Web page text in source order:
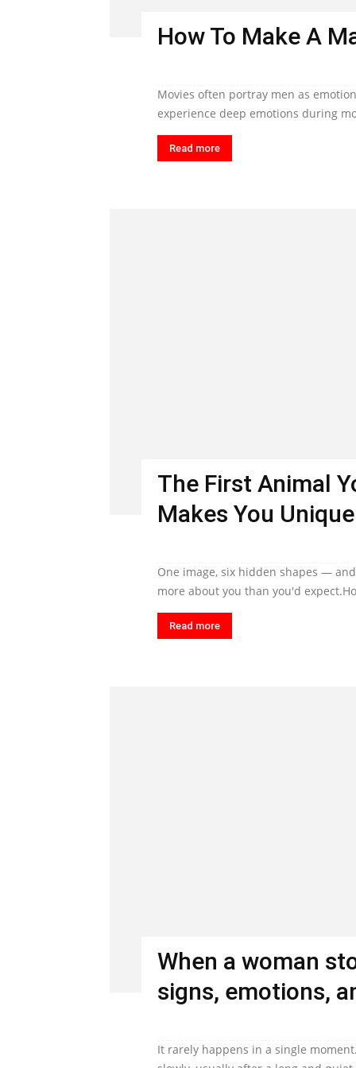
How To Make A
Movies often portray men as
experience deep emotions during
Read more
The First Animal
Makes You Unique
One image, six hidden shapes —
more about you than you'd
Read more
When a woman
signs, emotions,
It rarely happens in a single